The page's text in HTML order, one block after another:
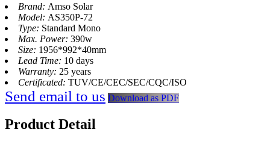
Brand: Amso Solar
Model: AS350P-72
Type: Standard Mono
Max. Power: 390w
Size: 1956*992*40mm
Lead Time: 10 days
Warranty: 25 years
Certificated: TUV/CE/CEC/SEC/CQC/ISO
Send email to us Download as PDF
Product Detail